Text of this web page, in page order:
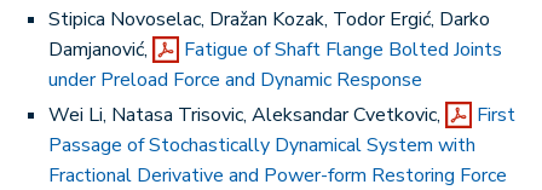
Stipica Novoselac, Dražan Kozak, Todor Ergić, Darko
Damjanović,
Fatigue of Shaft Flange Bolted Joints
under Preload Force and Dynamic Response
Wei Li, Natasa Trisovic, Aleksandar Cvetkovic,
First
Passage of Stochastically Dynamical System with
Fractional Derivative and Power-form Restoring Force